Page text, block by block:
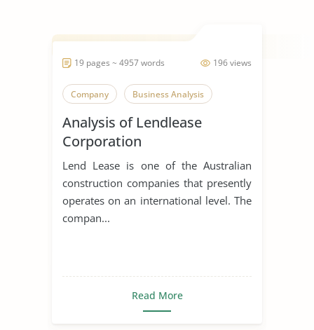
196 views
19 pages ~ 4957 words
Company Business Analysis
Analysis of Lendlease
Corporation
Lend Lease is one of the Australian
construction companies that presently
operates on an international level. The
compan...
Read More